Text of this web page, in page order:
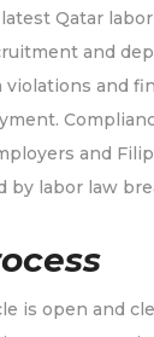
Qatar
and
and
and
by labor law
is open and